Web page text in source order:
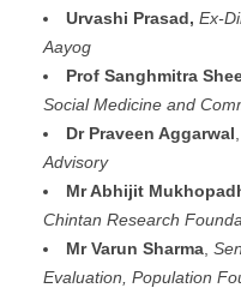
Urvashi Prasad, Ex-
Aayog
Prof Sanghmitra
Social Medicine and
Dr Praveen Aggarwal
Advisory
Mr Abhijit
Chintan Research
Mr Varun Sharma
Evaluation, Population